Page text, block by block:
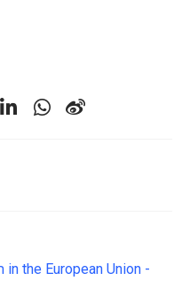
the European Union -